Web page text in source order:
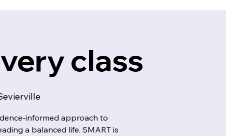
class
informed approach to
a balanced life. SMART is